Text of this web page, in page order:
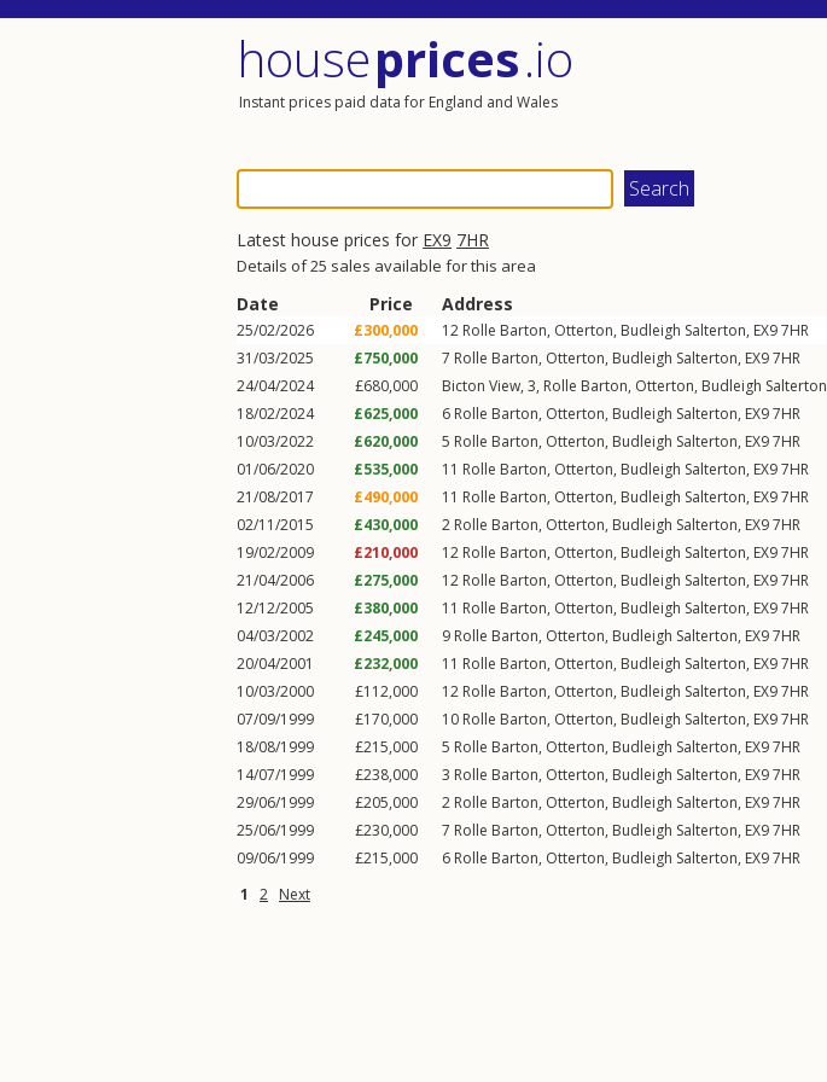
houseprices.io
Instant prices paid data for England and Wales
Latest house prices for EX9 7HR
Details of 25 sales available for this area
Date Price Address
25/02/2026 £300,000 12 Rolle Barton, Otterton, Budleigh Salterton, EX97HR
31/03/2025
£750,000 7 Rolle Barton, Otterton, Budleigh Salterton, EX97HR
24/04/2024
£680,000 Bicton View, 3, Rolle Barton, Otterton, Budleigh Salterton
18/02/2024
£625,000 6 Rolle Barton, Otterton, Budleigh Salterton, EX97HR
10/03/2022
£620,000 5 Rolle Barton, Otterton, Budleigh Salterton, EX97HR
01/06/2020
£535,000 11 Rolle Barton, Otterton, Budleigh Salterton, EX97HR
21/08/2017
£490,000 11 Rolle Barton, Otterton, Budleigh Salterton, EX97HR
02/11/2015
£430,000 2 Rolle Barton, Otterton, Budleigh Salterton, EX97HR
19/02/2009
£210,000 12 Rolle Barton, Otterton, Budleigh Salterton, EX97HR
21/04/2006
£275,000 12 Rolle Barton, Otterton, Budleigh Salterton, EX97HR
12/12/2005
£380,000 11 Rolle Barton, Otterton, Budleigh Salterton, EX97HR
04/03/2002
£245,000 9 Rolle Barton, Otterton, Budleigh Salterton, EX97HR
20/04/2001
£232,000 11 Rolle Barton, Otterton, Budleigh Salterton, EX97HR
10/03/2000
£112,000 12 Rolle Barton, Otterton, Budleigh Salterton, EX97HR
07/09/1999
£170,000 10 Rolle Barton, Otterton, Budleigh Salterton, EX97HR
18/08/1999
£215,000 5 Rolle Barton, Otterton, Budleigh Salterton, EX97HR
14/07/1999
£238,000 3 Rolle Barton, Otterton, Budleigh Salterton, EX97HR
29/06/1999
£205,000 2 Rolle Barton, Otterton, Budleigh Salterton, EX97HR
25/06/1999
£230,000 7 Rolle Barton, Otterton, Budleigh Salterton, EX97HR
09/06/1999
£215,000 6 Rolle Barton, Otterton, Budleigh Salterton, EX97HR
1
2 Next